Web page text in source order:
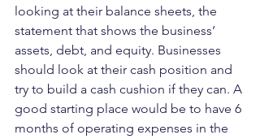
looking at their balance sheets, the
statement that shows the business’
assets, debt, and equity. Businesses
should look at their cash position and
try to build a cash cushion if they can. A
good starting place would be to have 6
months of operating expenses in the